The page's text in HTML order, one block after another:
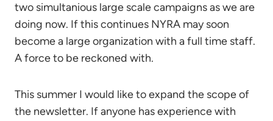
two simultanious large scale campaigns as we are
doing now. If this continues NYRA may soon
become a large organization with a full time staff.
A force to be reckoned with.
This summer I would like to expand the scope of
the newsletter. If anyone has experience with